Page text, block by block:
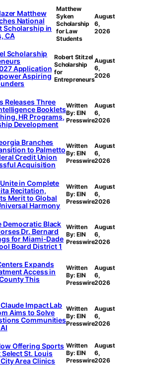
Matthew
National
Scholarship in
CA
Matthew
Syken
Scholarship
for Law
Students
August
6,
2026
Scholarship
Application
Aspiring
Robert Stitzel
Scholarship
for
Entrepreneurs
August
6,
2026
Releases Three
Booklets
HR Programs,
Development
Written
By: EIN
Presswire
August
6,
2026
Branches
to Palmetto
Credit Union
Acquisition
Written
By: EIN
Presswire
August
6,
2026
in Complete
Recitation,
Merit to Global
Harmony
Written
By: EIN
Presswire
August
6,
2026
Democratic Black
Dr. Bernard
for Miami-Dade
Board District 1
Written
By: EIN
Presswire
August
6,
2026
Expands
Access in
This
Written
By: EIN
Presswire
August
6,
2026
Claude Impact Lab
Aims to Solve
Communities
Written
By: EIN
Presswire
August
6,
2026
Offering Sports
St. Louis
Area Clinics
Written
By: EIN
Presswire
August
6,
2026